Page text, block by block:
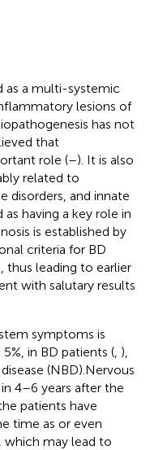
as a multi-systemic
lesions of
has not
that
role (–). It is also
related to
disorders, and innate
having a key role in
is established by
criteria for BD
thus leading to earlier
with salutary results
symptoms is
in BD patients ( ),
(NBD).Nervous
4–6 years after the
patients have
time as or even
which may lead to